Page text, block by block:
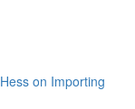
on Importing